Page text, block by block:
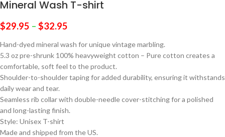
Mineral Wash T-shirt
$29.95 – $32.95
Hand-dyed mineral wash for unique vintage marbling.
5.3 oz pre-shrunk 100% heavyweight cotton – Pure cotton creates a
comfortable, soft feel to the product.
Shoulder-to-shoulder taping for added durability, ensuring it withstands
daily wear and tear.
Seamless rib collar with double-needle cover-stitching for a polished
and long-lasting finish.
Style: Unisex T-shirt
Made and shipped from the US.